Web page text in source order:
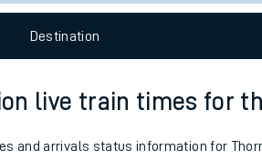
with a bike
with pets
Destination
live train times for
and arrivals status information for